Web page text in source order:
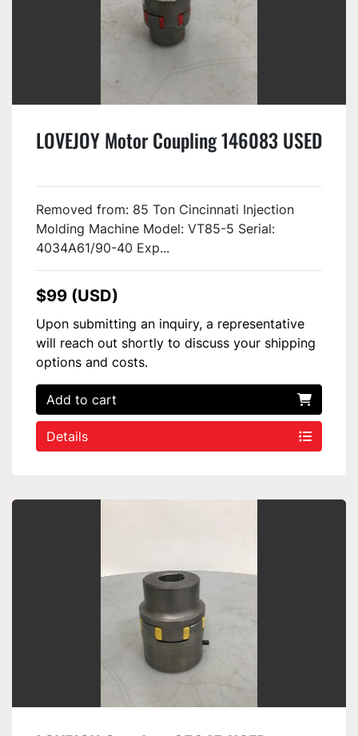
LOVEJOY Motor Coupling 146083 USED
Removed from: 85 Ton Cincinnati Injection
Molding Machine Model: VT85-5 Serial:
4034A61/90-40 Exp...
$99 (USD)
Upon submitting an inquiry, a representative
will reach out shortly to discuss your shipping
options and costs.
Add to cart
Details